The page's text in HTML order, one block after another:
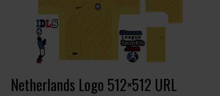
Netherlands Logo 512×512 URL